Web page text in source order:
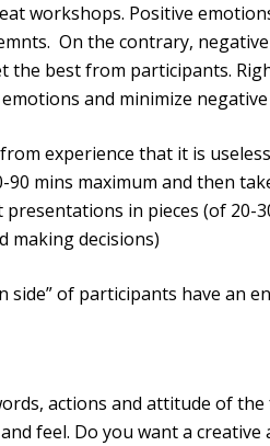
workshops. Positive
On the contrary,
the best from participants.
and minimize negative
experience that it is
mins maximum and then
in pieces (of 20-
making decisions)
side” of participants have an
actions and attitude of
feel. Do you want a creative